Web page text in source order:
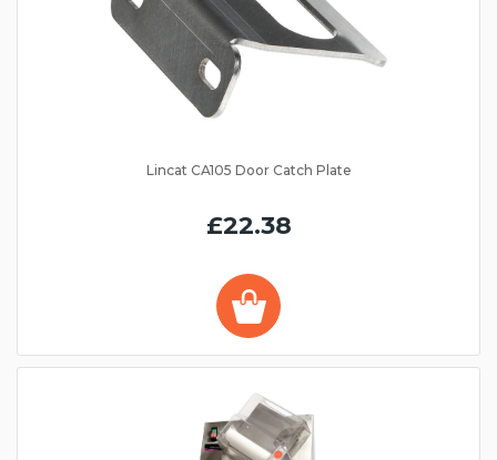
Lincat CA105 Door Catch Plate
£22.38